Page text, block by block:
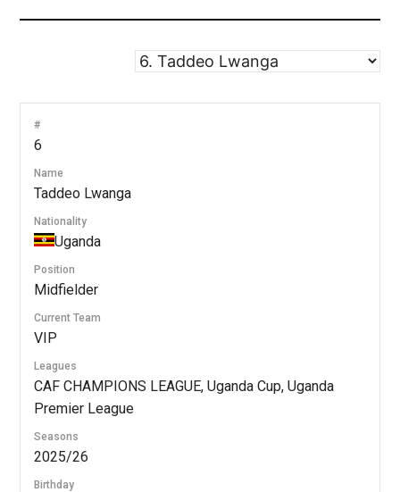
#
6
Name
Taddeo Lwanga
Nationality
Uganda
Position
Midfielder
Current Team
VIP
Leagues
CAF CHAMPIONS LEAGUE, Uganda Cup, Uganda
Premier League
Seasons
2025/26
Birthday